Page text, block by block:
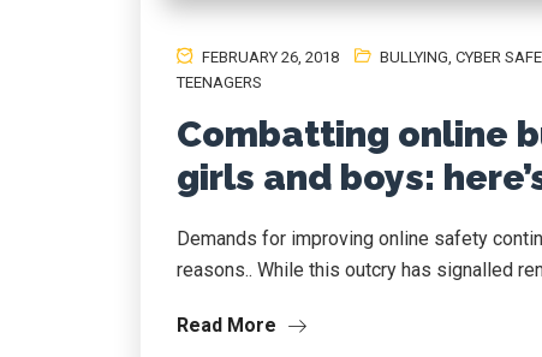
FEBRUARY 26, 2018 BULLYING CYBER
TEENAGERS
Combatting online
girls and boys:
Demands for improving online safety
reasons.. While this outcry has signalled
Read More